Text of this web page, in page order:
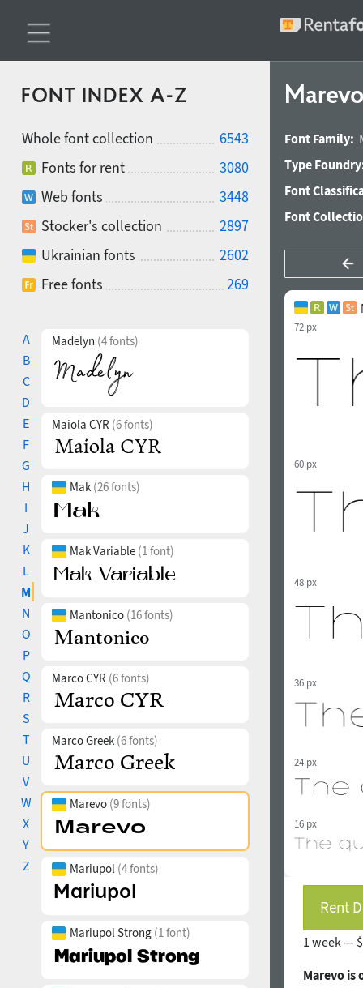
FONT INDEX A-Z
Whole font collection
6543
Fonts for rent
3080
Web fonts
3448
Stocker's collection
2897
Ukrainian fonts
2602
Free fonts
269
A
B
C
D
E
F
G
H
I
J
K
L
M
N
O
P
Q
R
S
T
U
V
W
X
Y
Z
Madelyn (4 fonts)
Maiola CYR (6 fonts)
Mak (26 fonts)
Mak Variable (1 font)
Mantonico (16 fonts)
Marco CYR (6 fonts)
Marco Greek (6 fonts)
Marevo (9 fonts)
Mariupol (4 fonts)
Mariupol Strong (1 font)
Font Family:
Type
Font
Font
72 px
60 px
48 px
36 px
24 px
16 px
Rent
1 week —
Marevo